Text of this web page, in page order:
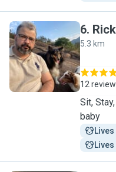
R
6.
5.3 km
12
Sit,
baby